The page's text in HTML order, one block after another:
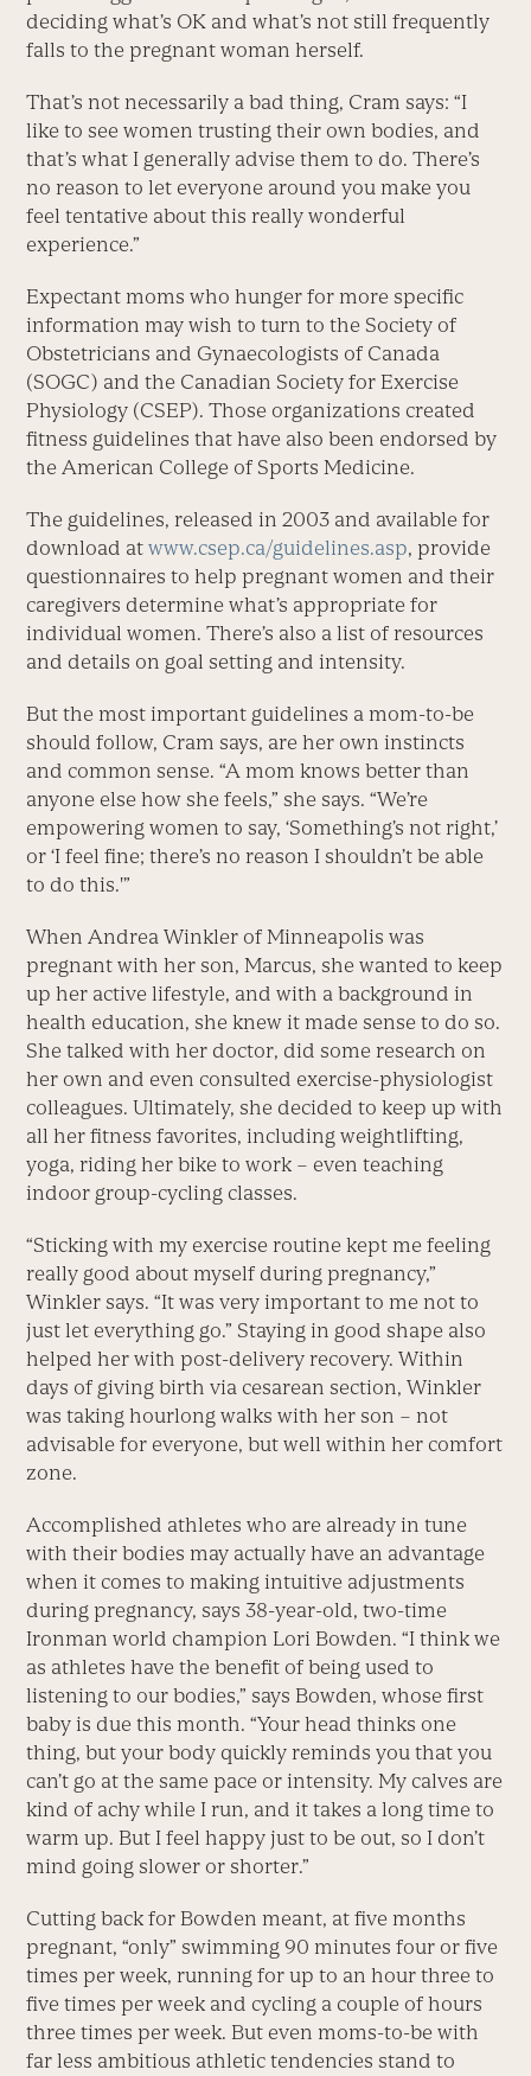
deciding what’s OK and what’s not still frequently
falls to the pregnant woman herself.
That’s not necessarily a bad thing, Cram says: “I
like to see women trusting their own bodies, and
that’s what I generally advise them to do. There’s
no reason to let everyone around you make you
feel tentative about this really wonderful
experience.”
Expectant moms who hunger for more specific
information may wish to turn to the Society of
Obstetricians and Gynaecologists of Canada
(SOGC) and the Canadian Society for Exercise
Physiology (CSEP). Those organizations created
fitness guidelines that have also been endorsed by
the American College of Sports Medicine.
The guidelines, released in 2003 and available for
download atwww.csep.ca/guidelines.asp, provide
questionnaires to help pregnant women and their
caregivers determine what’s appropriate for
individual women. There’s also a list of resources
and details on goal setting and intensity.
But the most important guidelines a mom-to-be
should follow, Cram says, are her own instincts
and common sense. “A mom knows better than
anyone else how she feels,” she says. “We’re
empowering women to say, ‘Something’s not right,’
or ‘I feel fine; there’s no reason I shouldn’t be able
to do this.'”
When Andrea Winkler of Minneapolis was
pregnant with her son, Marcus, she wanted to keep
up her active lifestyle, and with a background in
health education, she knew it made sense to do so.
She talked with her doctor, did some research on
her own and even consulted exercise-physiologist
colleagues. Ultimately, she decided to keep up with
all her fitness favorites, including weightlifting,
yoga, riding her bike to work – even teaching
indoor group-cycling classes.
“Sticking with my exercise routine kept me feeling
really good about myself during pregnancy,”
Winkler says. “It was very important to me not to
just let everything go.” Staying in good shape also
helped her with post-delivery recovery. Within
days of giving birth via cesarean section, Winkler
was taking hourlong walks with her son – not
advisable for everyone, but well within her comfort
zone.
Accomplished athletes who are already in tune
with their bodies may actually have an advantage
when it comes to making intuitive adjustments
during pregnancy, says 38-year-old, two-time
Ironman world champion Lori Bowden. “I think we
as athletes have the benefit of being used to
listening to our bodies,” says Bowden, whose first
baby is due this month. “Your head thinks one
thing, but your body quickly reminds you that you
can’t go at the same pace or intensity. My calves are
kind of achy while I run, and it takes a long time to
warm up. But I feel happy just to be out, so I don’t
mind going slower or shorter.”
Cutting back for Bowden meant, at five months
pregnant, “only” swimming 90 minutes four or five
times per week, running for up to an hour three to
five times per week and cycling a couple of hours
three times per week. But even moms-to-be with
far less ambitious athletic tendencies stand to